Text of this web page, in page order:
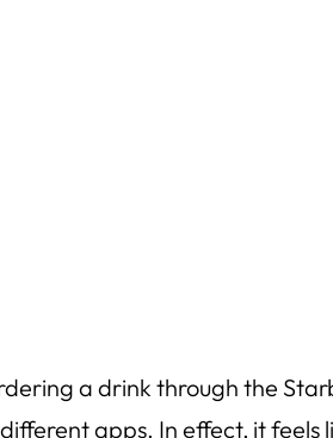
a drink through the
apps. In effect, it feels